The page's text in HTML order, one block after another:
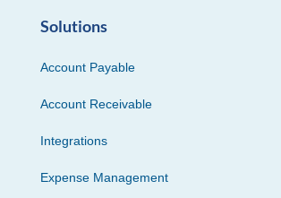
Solutions
Account Payable
Account Receivable
Integrations
Expense Management